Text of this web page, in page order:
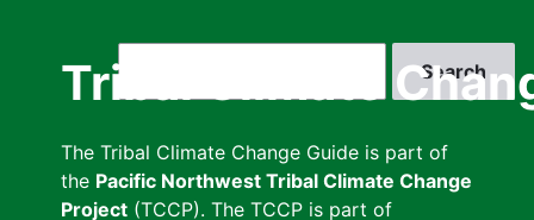
Tribal Climate
The Tribal Climate Change Guide is part of
the Pacific Northwest Tribal Climate Change
Project (TCCP). The TCCP is part of